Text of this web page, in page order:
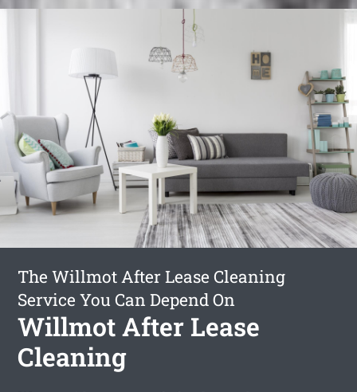
The Willmot After Lease Cleaning
Service You Can Depend On
Willmot After Lease
Cleaning